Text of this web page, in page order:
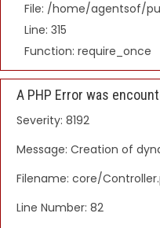
File: /home/agentsof/
Line: 315
Function: require_once
A PHP Error was
Severity: 8192
Message: Creation of
Filename: core/
Line Number: 82